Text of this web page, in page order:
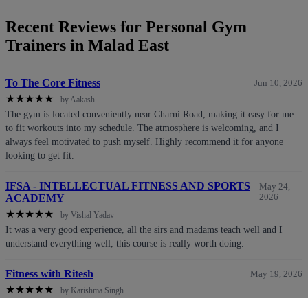
Recent Reviews for Personal Gym
Trainers in Malad East
To The Core Fitness Jun 10, 2026
★★★★★ by Aakash
The gym is located conveniently near Charni Road, making it easy for me
to fit workouts into my schedule. The atmosphere is welcoming, and I
always feel motivated to push myself. Highly recommend it for anyone
looking to get fit.
IFSA - INTELLECTUAL FITNESS AND SPORTS
ACADEMY
May 24,
2026
★★★★★ by Vishal Yadav
It was a very good experience, all the sirs and madams teach well and I
understand everything well, this course is really worth doing.
Fitness with Ritesh May 19, 2026
★★★★★ by Karishma Singh